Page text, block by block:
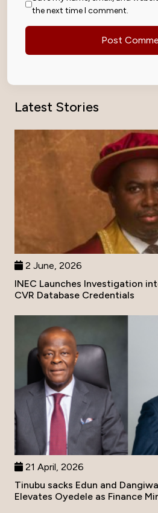
the next time I comment.
Latest Stories
2 June, 2026
INEC Launches Investigation
CVR Database Credentials
21 April, 2026
Tinubu sacks Edun and
Elevates Oyedele as Finance